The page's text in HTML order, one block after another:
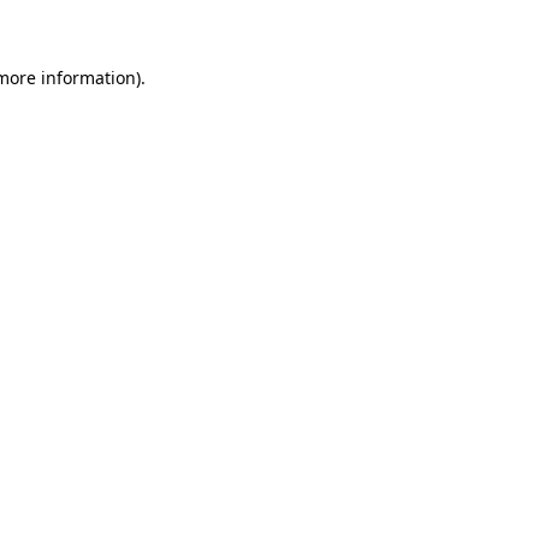
information).